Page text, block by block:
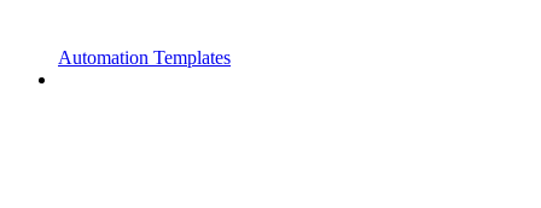
Automation Templates